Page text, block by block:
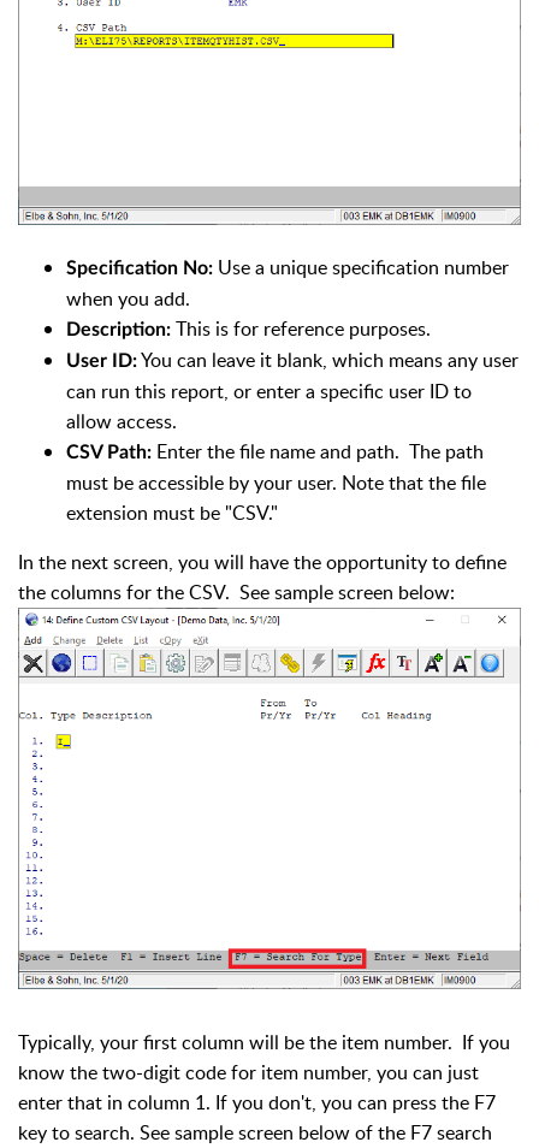
Specification No: Use a unique specification number
when you add.
Description: This is for reference purposes.
User ID:You can leave it blank, which means any user
can run this report, or enter a specific user ID to
allow access.
CSV Path: Enter the file name and path. The path
must be accessible by your user. Note that the file
extension must be "CSV."
In the next screen, you will have the opportunity to define
the columns for the CSV. See sample screen below:
Typically, your first column will be the item number. If you
know the two-digit code for item number, you can just
enter that in column 1. If you don't, you can press the F7
key to search. See sample screen below of the F7 search